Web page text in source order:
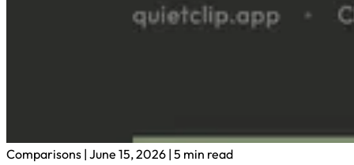
Comparisons | June 15, 2026 | 5 min read